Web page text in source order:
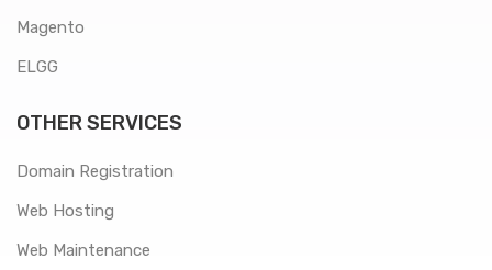
Magento
ELGG
OTHER SERVICES
Domain Registration
Web Hosting
Web Maintenance